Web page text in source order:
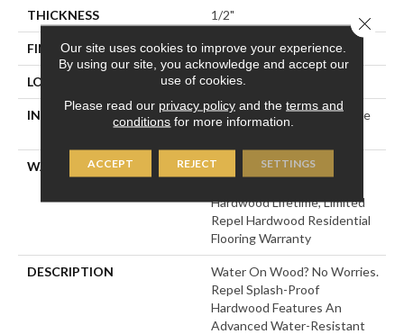
THICKNESS 1/2"
FINISH COATING Repel - Water Resist
LOCATION Above, On, Below
INSTALLATION METHOD
Click-Lock|Nail Down|Staple
WARRANTY
Repel Hardwood 50 Year, 5
Hardwood Lifetime, Limited
Repel Hardwood Residential
Flooring Warranty
DESCRIPTION
Water On Wood? No Worries.
Repel Splash-Proof
Hardwood Features An
Advanced Water-Resistant
Our site uses cookies to improve your experience.
By using our site, you acknowledge and accept our
use of cookies.
Please read our privacy policyand the terms and
conditions for more information.
ACCEPT REJECT SETTINGS
Close